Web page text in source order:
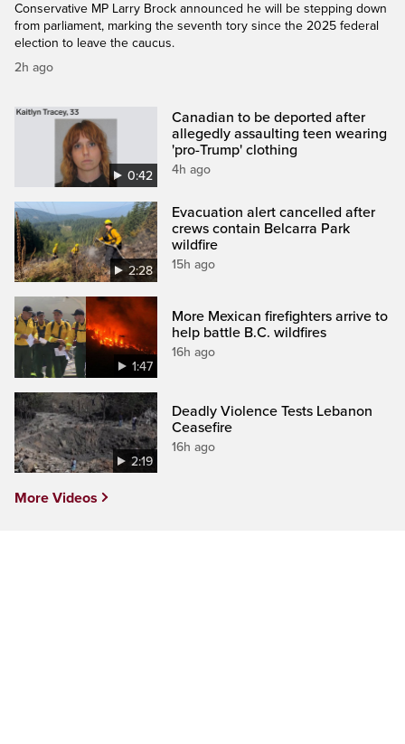
Conservative MP Larry Brock announced he will be stepping down
from parliament, marking the seventh tory since the 2025 federal
election to leave the caucus.
2h ago
0:42
Canadian to be deported after
allegedly assaulting teen wearing
'pro-Trump' clothing
4h ago
2:28
Evacuation alert cancelled after
crews contain Belcarra Park
wildfire
15h ago
1:47
More Mexican firefighters arrive to
help battle B.C. wildfires
16h ago
2:19
Deadly Violence Tests Lebanon
Ceasefire
16h ago
More Videos